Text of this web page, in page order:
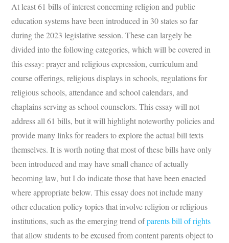
At least 61 bills of interest concerning religion and public
education systems have been introduced in 30 states so far
during the 2023 legislative session. These can largely be
divided into the following categories, which will be covered in
this essay: prayer and religious expression, curriculum and
course offerings, religious displays in schools, regulations for
religious schools, attendance and school calendars, and
chaplains serving as school counselors. This essay will not
address all 61 bills, but it will highlight noteworthy policies and
provide many links for readers to explore the actual bill texts
themselves. It is worth noting that most of these bills have only
been introduced and may have small chance of actually
becoming law, but I do indicate those that have been enacted
where appropriate below. This essay does not include many
other education policy topics that involve religion or religious
institutions, such as the emerging trend ofparents bill of rights
that allow students to be excused from content parents object to